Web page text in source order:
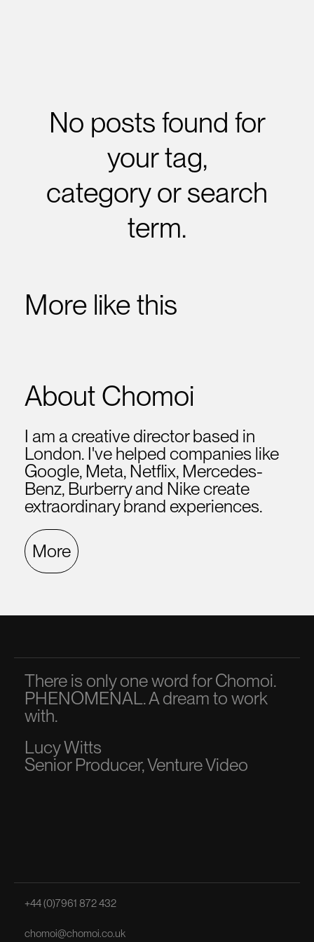
No posts found for
your tag,
category or search
term.
More like this
About Chomoi
I am a creative director based in
London. I've helped companies like
Google, Meta, Netflix, Mercedes-
Benz, Burberry and Nike create
extraordinary brand experiences.
More
There is only one word for Chomoi.
PHENOMENAL. A dream to work
with.
Lucy Witts
Senior Producer, Venture Video
+44 (0)7961 872 432
chomoi@chomoi.co.uk